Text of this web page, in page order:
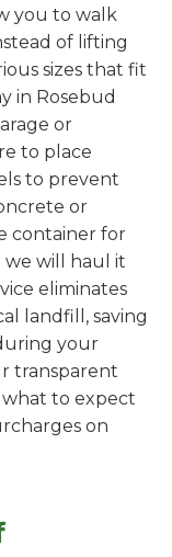
you to walk
of lifting
sizes that fit
in Rosebud
or
to place
to prevent
or
container for
will haul it
eliminates
landfill, saving
your
transparent
to expect
on